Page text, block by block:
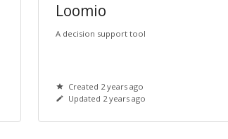
Loomio
A decision support tool
Created 2 years ago
Updated 2 years ago